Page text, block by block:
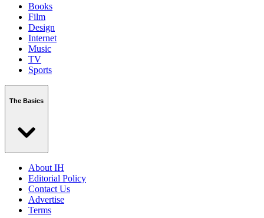
Books
Film
Design
Internet
Music
TV
Sports
The Basics
About IH
Editorial Policy
Contact Us
Advertise
Terms